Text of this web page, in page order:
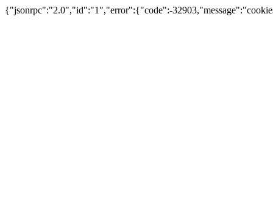
{"jsonrpc":"2.0","id":"1","error":{"code":-